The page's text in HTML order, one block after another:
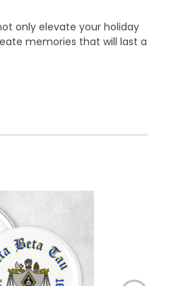
only elevate your holiday
memories that will last a